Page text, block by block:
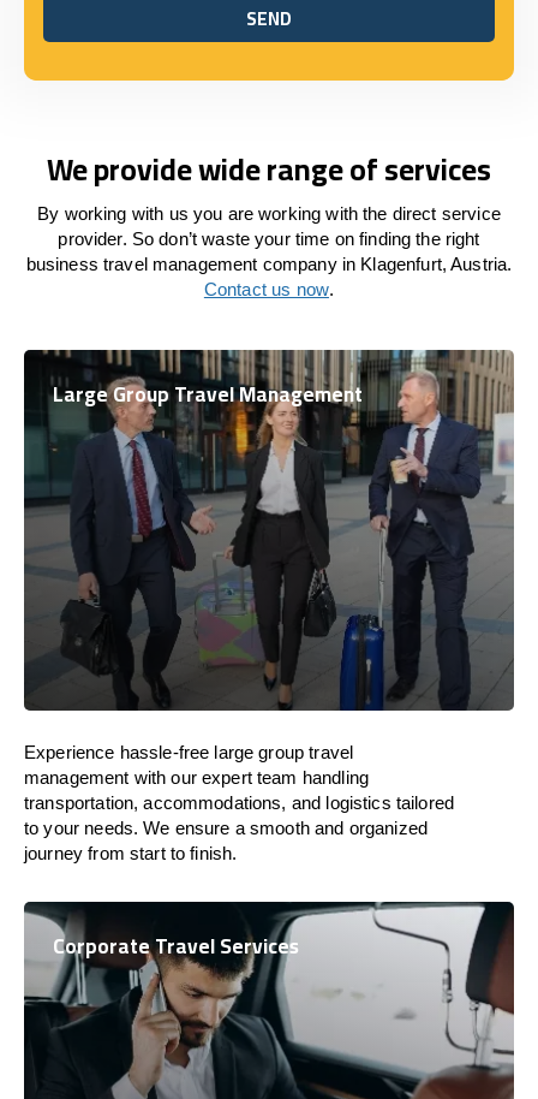
SEND
SEND
We provide wide range of services
By working with us you are working with the direct service
provider. So don’t waste your time on finding the right
business travel management company in Klagenfurt, Austria.
Contact us now.
Large Group Travel Management
Experience hassle-free large group travel
management with our expert team handling
transportation, accommodations, and logistics tailored
to your needs. We ensure a smooth and organized
journey from start to finish.
Corporate Travel Services